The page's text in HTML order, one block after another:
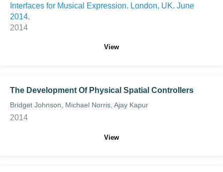
Interfaces for Musical Expression. London, UK. June
2014.
2014
View
The Development Of Physical Spatial Controllers
Bridget Johnson, Michael Norris, Ajay Kapur
2014
View